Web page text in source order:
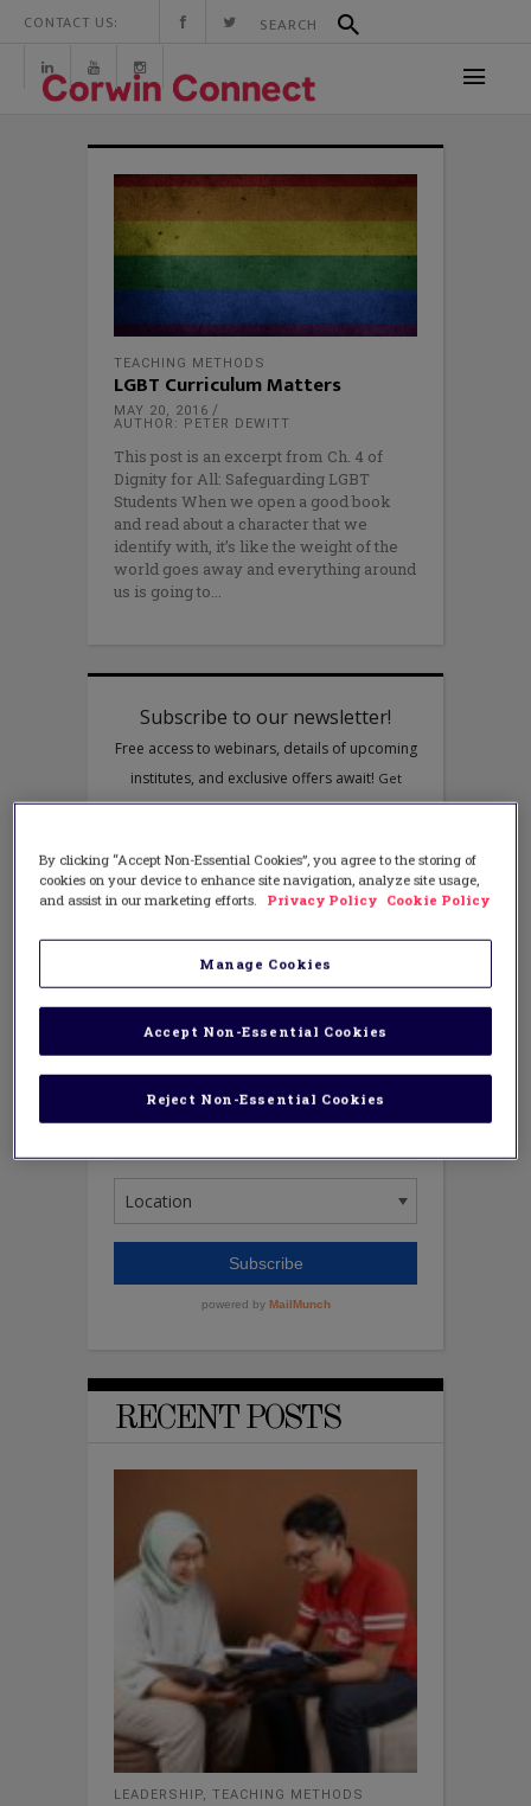
CONTACT US:
TEACHING METHODS
LGBT Curriculum Matters
MAY 20, 2016
AUTHOR: PETER DEWITT
This post is an excerpt from Ch. 4 of
Dignity for All: Safeguarding LGBT
Students When we open a good book
and read about a character that we
identify with, it’s like the weight of the
world goes away and everything around
us is going to
RECENT POSTS
LEADERSHIP TEACHING METHODS
By clicking “Accept Non-Essential Cookies”, you agree to the storing of
cookies on your device to enhance site navigation, analyze site usage,
and assist in our marketing efforts.
Privacy Policy Cookie Policy
Manage Cookies
Reject Non-Essential Cookies
Accept Non-Essential Cookies